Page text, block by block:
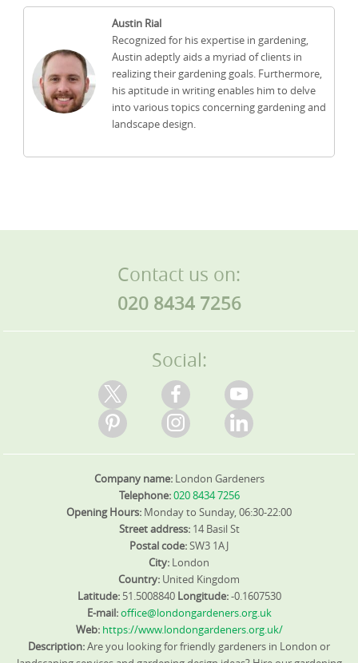
Austin Rial
Recognized for his expertise in gardening,
Austin adeptly aids a myriad of clients in
realizing their gardening goals. Furthermore,
his aptitude in writing enables him to delve
into various topics concerning gardening and
landscape design.
Contact us on:
020 8434 7256
Social:
Company name: London Gardeners
Telephone:020 8434 7256
Opening Hours: Monday to Sunday, 06:30-22:00
Street address: 14 Basil St
Postal code:SW3 1AJ
City: London
Country: United Kingdom
Latitude: 51.5008840 Longitude:-0.1607530
E-mail:office@londongardeners.org.uk
Web: https://www.londongardeners.org.uk/
Description:Are you looking for friendly gardeners in London or